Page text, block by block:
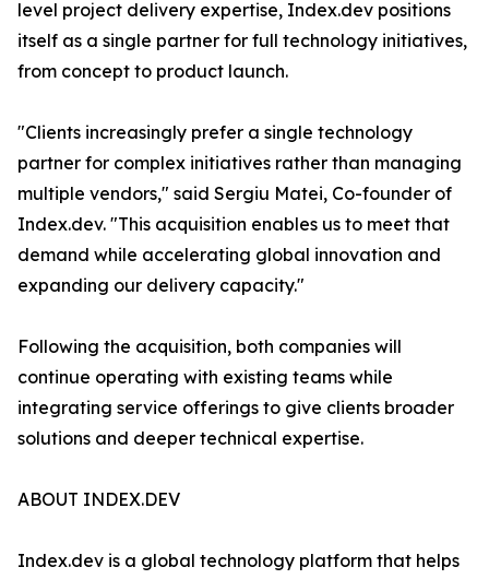
level project delivery expertise, Index.dev positions
itself as a single partner for full technology initiatives,
from concept to product launch.
"Clients increasingly prefer a single technology
partner for complex initiatives rather than managing
multiple vendors," said Sergiu Matei, Co-founder of
Index.dev. "This acquisition enables us to meet that
demand while accelerating global innovation and
expanding our delivery capacity."
Following the acquisition, both companies will
continue operating with existing teams while
integrating service offerings to give clients broader
solutions and deeper technical expertise.
ABOUT INDEX.DEV
Index.dev is a global technology platform that helps